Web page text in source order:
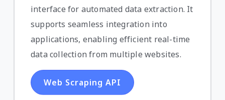
interface for automated data extraction. It
supports seamless integration into
applications, enabling efficient real-time
data collection from multiple websites.
Web Scraping API